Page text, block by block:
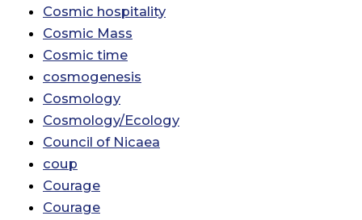
Cosmic hospitality
Cosmic Mass
Cosmic time
cosmogenesis
Cosmology
Cosmology/Ecology
Council of Nicaea
coup
Courage
Courage